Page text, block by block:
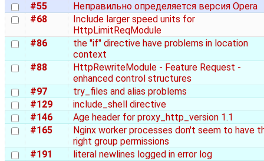
#55
Неправильно определяется версия Opera
#68
Include larger speed units for
HttpLimitReqModule
#86
the "if" directive have problems in location
context
#88
HttpRewriteModule - Feature Request -
enhanced control structures
#97
try_files and alias problems
#129
include_shell directive
#146
Age header for proxy_http_version 1.1
#165
Nginx worker processes don't seem to have
right group permissions
#191
literal newlines logged in error log